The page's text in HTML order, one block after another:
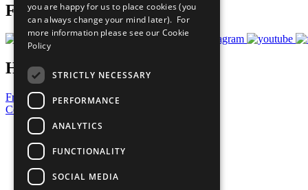
Follow Us
Have a Question?
Frequently Asked Questions
Contact Us
United Nations
Privacy Policy
Cookies Policy
Copyright
Photo Credits
you are happy for us to place cookies (you
can always change your mind later). For
more information please see our Cookie
Policy
STRICTLY NECESSARY
PERFORMANCE
ANALYTICS
FUNCTIONALITY
SOCIAL MEDIA